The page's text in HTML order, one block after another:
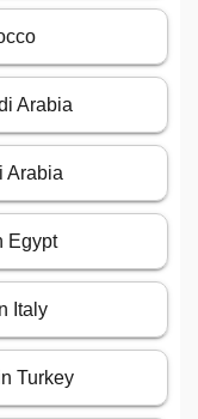
Arabia
Arabia
Egypt
Italy
Turkey